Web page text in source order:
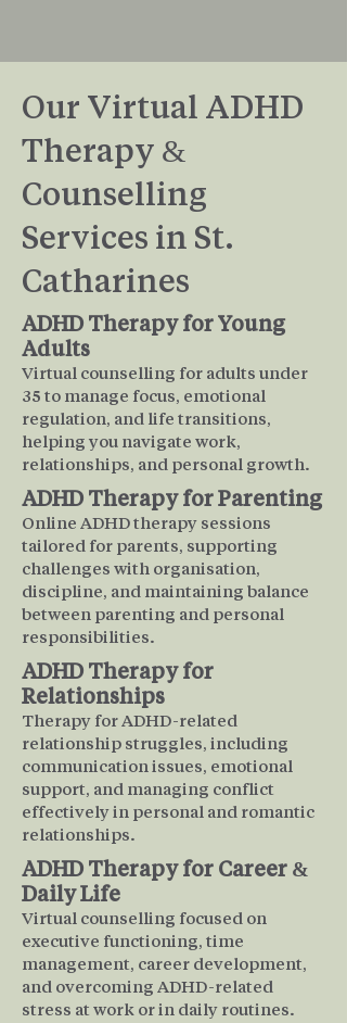
Our Virtual ADHD
Therapy &
Counselling
Services in St.
Catharines
ADHD Therapy for Young
Adults
Virtual counselling for adults under
35 to manage focus, emotional
regulation, and life transitions,
helping you navigate work,
relationships, and personal growth.
ADHD Therapy for Parenting
Online ADHD therapy sessions
tailored for parents, supporting
challenges with organisation,
discipline, and maintaining balance
between parenting and personal
responsibilities.
ADHD Therapy for
Relationships
Therapy for ADHD-related
relationship struggles, including
communication issues, emotional
support, and managing conflict
effectively in personal and romantic
relationships.
ADHD Therapy for Career &
Daily Life
Virtual counselling focused on
executive functioning, time
management, career development,
and overcoming ADHD-related
stress at work or in daily routines.